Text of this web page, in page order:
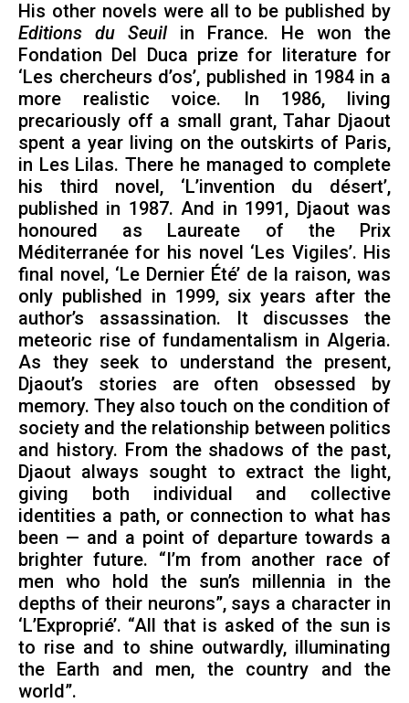
His other novels were all to be published by
Editions du Seuilin France. He won the
Fondation Del Duca prize for literature for
‘Les chercheurs d’os’, published in 1984 in a
more realistic voice. In 1986, living
precariously off a small grant, Tahar Djaout
spent a year living on the outskirts of Paris,
in Les Lilas. There he managed to complete
his third novel, ‘L’invention du désert’,
published in 1987. And in 1991, Djaout was
honoured as Laureate of the Prix
Méditerranée for his novel ‘Les Vigiles’. His
final novel, ‘Le Dernier Été’ de la raison, was
only published in 1999, six years after the
author’s assassination. It discusses the
meteoric rise of fundamentalism in Algeria.
As they seek to understand the present,
Djaout’s stories are often obsessed by
memory. They also touch on the condition of
society and the relationship between politics
and history. From the shadows of the past,
Djaout always sought to extract the light,
giving both individual and collective
identities a path, or connection to what has
been — and a point of departure towards a
brighter future. “I’m from another race of
men who hold the sun’s millennia in the
depths of their neurons”, says a character in
‘L’Exproprié’. “All that is asked of the sun is
to rise and to shine outwardly, illuminating
the Earth and men, the country and the
world”.